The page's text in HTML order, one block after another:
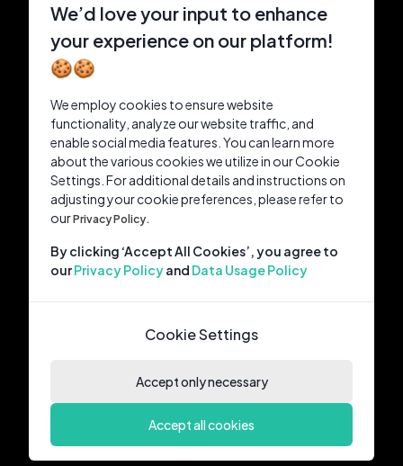
We’d love your input to enhance
your experience on our platform!
🍪🍪
We employ cookies to ensure website
functionality, analyze our website traffic, and
enable social media features. You can learn more
about the various cookies we utilize in our Cookie
Settings. For additional details and instructions on
adjusting your cookie preferences, please refer to
ourPrivacy Policy.
By clicking ‘Accept All Cookies’, you agree to
ourPrivacy Policyand Data Usage Policy
Cookie Settings
Accept only necessary
Accept all cookies